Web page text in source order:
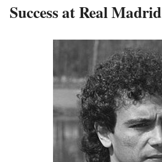
Success at Real Madrid